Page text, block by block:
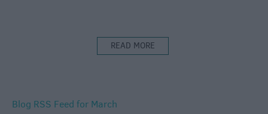
READ MORE
Blog RSS Feed for March